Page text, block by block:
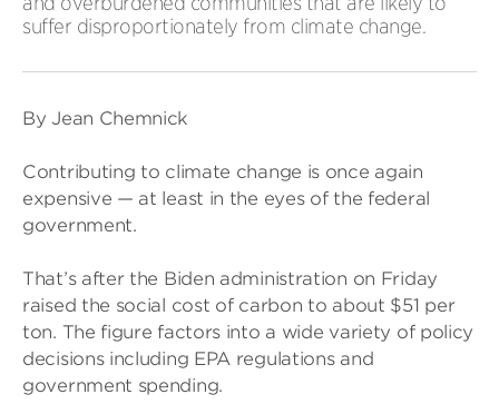
suffer disproportionately from climate change.
By Jean Chemnick
Contributing to climate change is once again
expensive — at least in the eyes of the federal
government.
That’s after the Biden administration on Friday
raised the social cost of carbon to about $51 per
ton. The figure factors into a wide variety of policy
decisions including EPA regulations and
government spending.